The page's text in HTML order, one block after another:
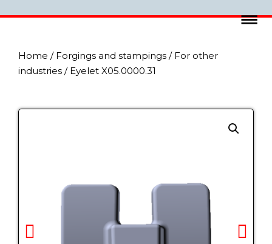
Home / Forgings and stampings / For other
industries / Eyelet X05.0000.31